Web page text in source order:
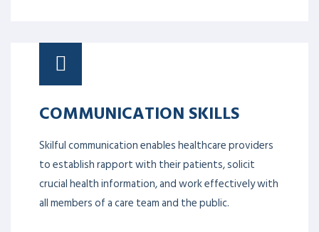
COMMUNICATION SKILLS
Skilful communication enables healthcare providers
to establish rapport with their patients, solicit
crucial health information, and work effectively with
all members of a care team and the public.